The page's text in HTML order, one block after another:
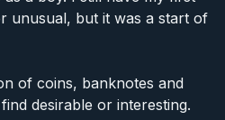
unusual, but it was a start of
of coins, banknotes and
desirable or interesting.